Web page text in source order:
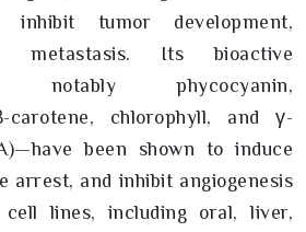
inhibit tumor development,
metastasis. Its bioactive
notably phycocyanin,
carotene, chlorophyll, and γ-
been shown to induce
arrest, and inhibit angiogenesis
lines, including oral, liver,